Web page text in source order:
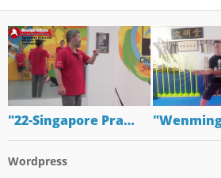
"22-Singapore Pra…
Wordpress